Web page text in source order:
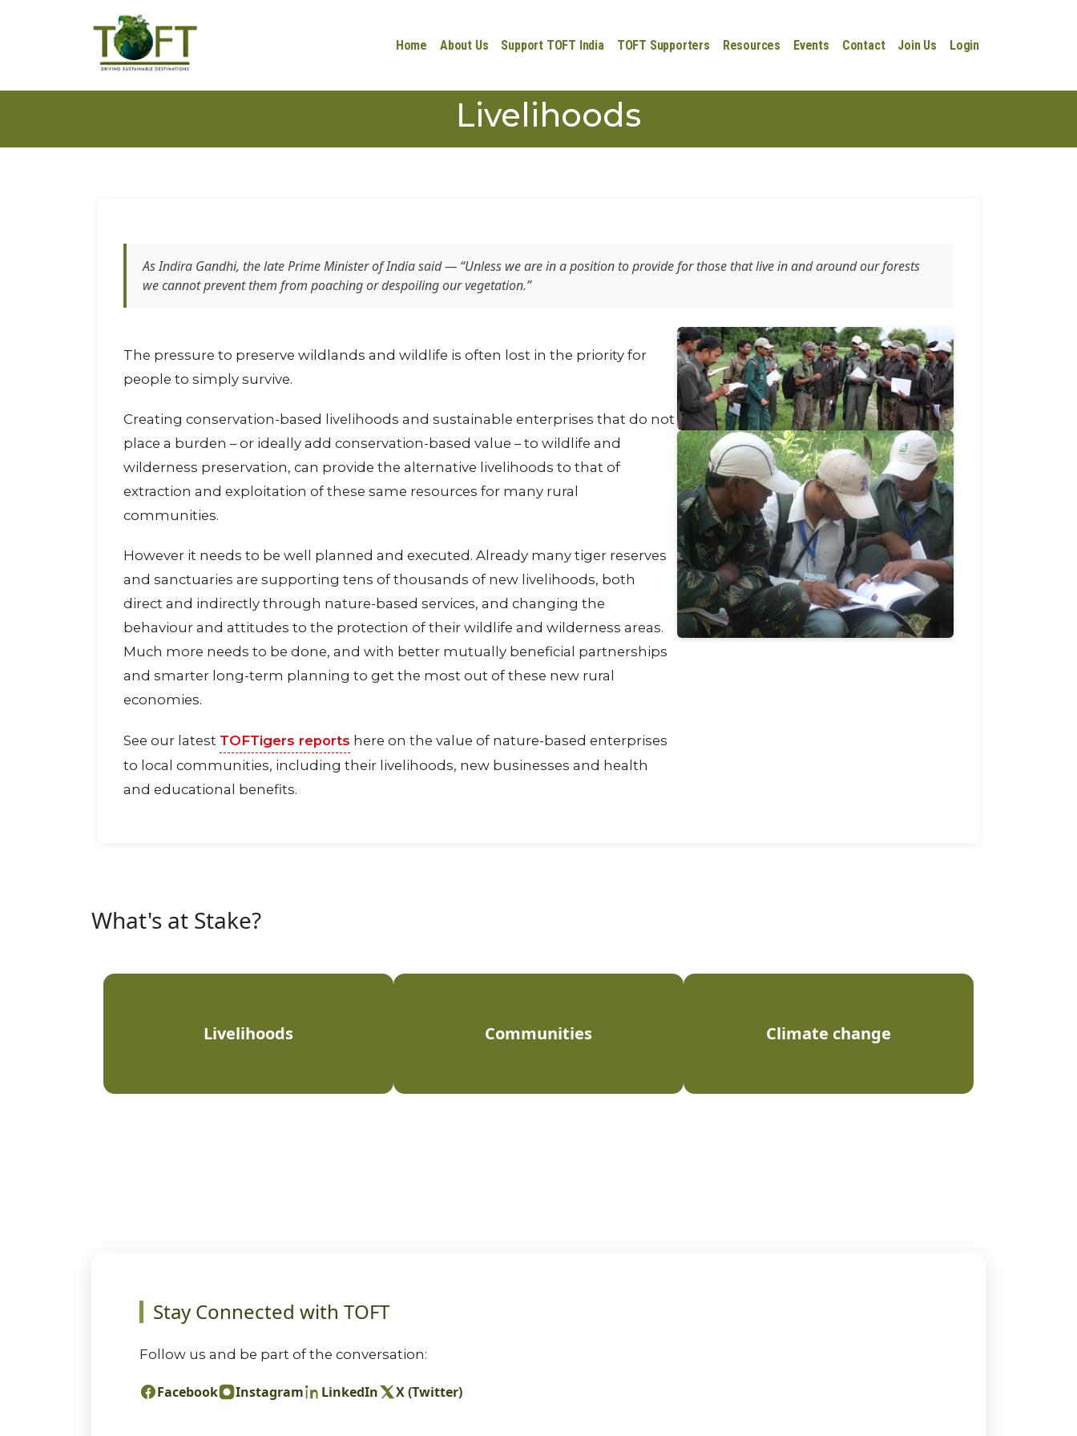
Home About Us Support TOFT India TOFT Supporters Resources Events Contact Join Us Login
Livelihoods
As Indira Gandhi, the late Prime Minister of India said — “Unless we are in a position to provide for those that live in and around our forests
we cannot prevent them from poaching or despoiling our vegetation.”
The pressure to preserve wildlands and wildlife is often lost in the priority for
people to simply survive.
Creating conservation-based livelihoods and sustainable enterprises that do not
place a burden – or ideally add conservation-based value – to wildlife and
wilderness preservation, can provide the alternative livelihoods to that of
extraction and exploitation of these same resources for many rural
communities.
However it needs to be well planned and executed. Already many tiger reserves
and sanctuaries are supporting tens of thousands of new livelihoods, both
direct and indirectly through nature-based services, and changing the
behaviour and attitudes to the protection of their wildlife and wilderness areas.
Much more needs to be done, and with better mutually beneficial partnerships
and smarter long-term planning to get the most out of these new rural
economies.
See our latest TOFTigers reports here on the value of nature-based enterprises
to local communities, including their livelihoods, new businesses and health
and educational benefits.
What's at Stake?
Livelihoods Communities Climate change
Stay Connected with TOFT
Follow us and be part of the conversation:
Facebook Instagram LinkedIn X (Twitter)